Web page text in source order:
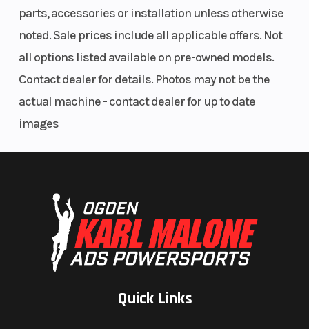
parts, accessories or installation unless otherwise
noted. Sale prices include all applicable offers. Not
all options listed available on pre-owned models.
Contact dealer for details. Photos may not be the
actual machine - contact dealer for up to date
images
Quick Links